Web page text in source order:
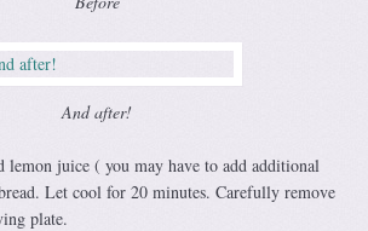
And after!
lemon juice ( you may have to add additional
Let cool for 20 minutes. Carefully remove
plate.